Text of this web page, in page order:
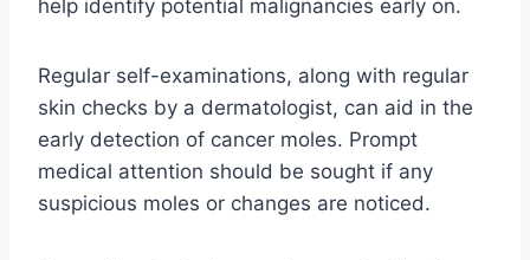
help identify potential malignancies early on.
Regular self-examinations, along with regular
skin checks by a dermatologist, can aid in the
early detection of cancer moles. Prompt
medical attention should be sought if any
suspicious moles or changes are noticed.